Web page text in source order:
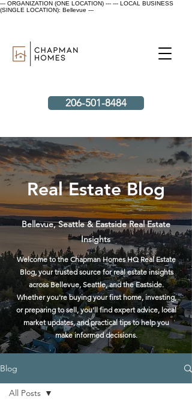
--- ORGANIZATION (ONE LOCATION) --- --- LOCAL BUSINESS
(SINGLE LOCATION): Bellevue ---
206-501-8484
Real Estate Blog
Bellevue, Seattle & Eastside Real Estate
Insights
Welcome to the Chapman Homes HQ Real Estate
Blog, your trusted source for real estate insights
across Bellevue, Seattle, and the Eastside.
Whether you're buying your first home, investing,
or preparing to sell, you'll find expert advice, local
market updates, and practical tips to help you
make informed decisions.
Blog
All Posts